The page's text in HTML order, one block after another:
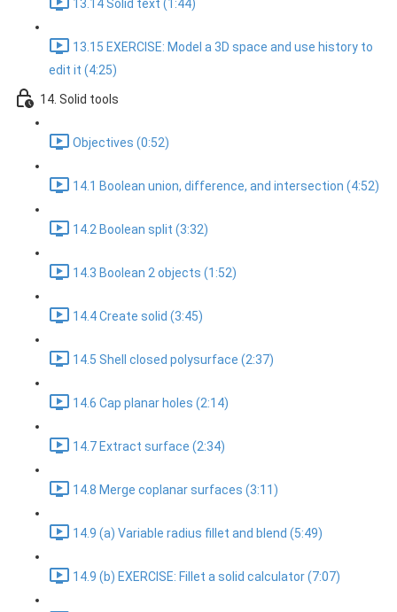
13.14 Solid text (1:44)
13.15 EXERCISE: Model a 3D space and use history to
edit it (4:25)
14. Solid tools
Objectives (0:52)
14.1 Boolean union, difference, and intersection (4:52)
14.2 Boolean split (3:32)
14.3 Boolean 2 objects (1:52)
14.4 Create solid (3:45)
14.5 Shell closed polysurface (2:37)
14.6 Cap planar holes (2:14)
14.7 Extract surface (2:34)
14.8 Merge coplanar surfaces (3:11)
14.9 (a) Variable radius fillet and blend (5:49)
14.9 (b) EXERCISE: Fillet a solid calculator (7:07)